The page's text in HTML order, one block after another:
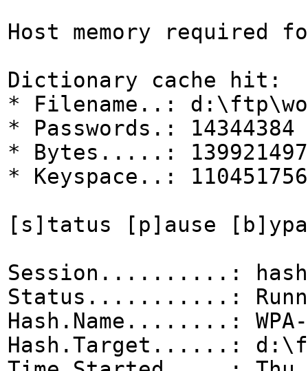
Host memory required
Dictionary cache hit:
* Filename..:
* Passwords.: 14344384
* Bytes.....: 139921497
* Keyspace..:
[s]tatus [p]ause
Session..........:
Status...........:
Hash.Name........: WPA-
Hash.Target......: